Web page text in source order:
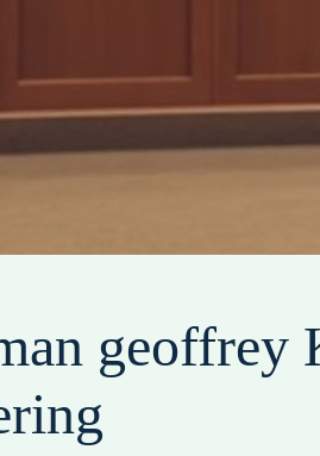
geoffrey